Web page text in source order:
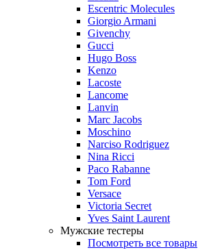
Escentric Molecules
Giorgio Armani
Givenchy
Gucci
Hugo Boss
Kenzo
Lacoste
Lancome
Lanvin
Marc Jacobs
Moschino
Narciso Rodriguez
Nina Ricci
Paco Rabanne
Tom Ford
Versace
Victoria Secret
Yves Saint Laurent
Мужские тестеры
Посмотреть все товары